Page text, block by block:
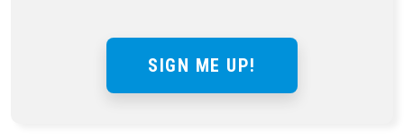
SIGN ME UP!